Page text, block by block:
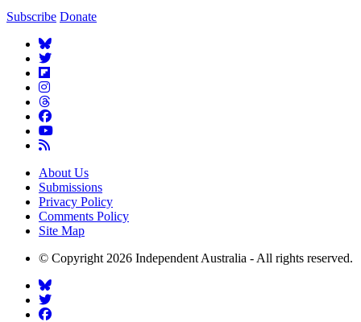
Subscribe Donate
About Us
Submissions
Privacy Policy
Comments Policy
Site Map
© Copyright 2026 Independent Australia - All rights reserved.